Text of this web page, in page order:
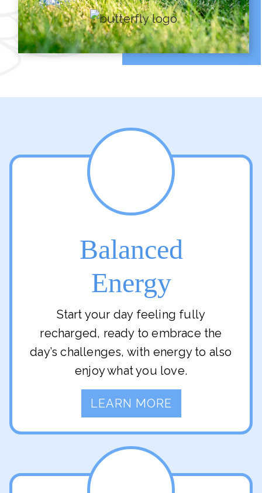
Balanced
Energy
Start your day feeling fully
recharged, ready to embrace the
day’s challenges, with energy to also
enjoy what you love.
LEARN MORE